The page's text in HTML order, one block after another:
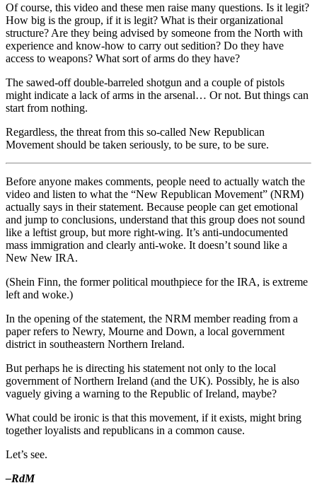
Of course, this video and these men raise many questions. Is it legit?
How big is the group, if it is legit? What is their organizational
structure? Are they being advised by someone from the North with
experience and know-how to carry out sedition? Do they have
access to weapons? What sort of arms do they have?
The sawed-off double-barreled shotgun and a couple of pistols
might indicate a lack of arms in the arsenal… Or not. But things can
start from nothing.
Regardless, the threat from this so-called New Republican
Movement should be taken seriously, to be sure, to be sure.
Before anyone makes comments, people need to actually watch the
video and listen to what the “New Republican Movement” (NRM)
actually says in their statement. Because people can get emotional
and jump to conclusions, understand that this group does not sound
like a leftist group, but more right-wing. It’s anti-undocumented
mass immigration and clearly anti-woke. It doesn’t sound like a
New New IRA.
(Shein Finn, the former political mouthpiece for the IRA, is extreme
left and woke.)
In the opening of the statement, the NRM member reading from a
paper refers to Newry, Mourne and Down, a local government
district in southeastern Northern Ireland.
But perhaps he is directing his statement not only to the local
government of Northern Ireland (and the UK). Possibly, he is also
vaguely giving a warning to the Republic of Ireland, maybe?
What could be ironic is that this movement, if it exists, might bring
together loyalists and republicans in a common cause.
Let’s see.
–RdM